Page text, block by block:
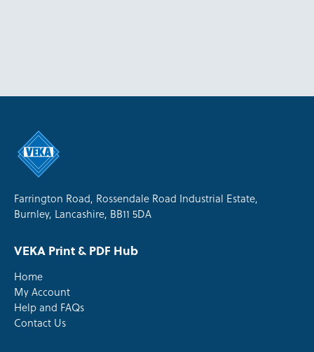
Farrington Road, Rossendale Road Industrial Estate,
Burnley, Lancashire, BB11 5DA
VEKA Print & PDF Hub
Home
My Account
Help and FAQs
Contact Us